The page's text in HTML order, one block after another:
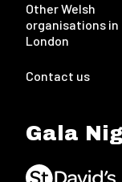
Other Welsh
organisations in
London
Contact us
Gala